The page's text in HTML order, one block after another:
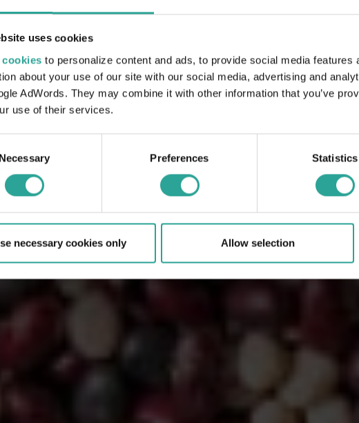
uses cookies
cookies to personalize content and ads, to provide social media
about your use of our site with our social media, advertising and
AdWords. They may combine it with other information that you’ve
use of their services.
Necessary Preferences Statistics
necessary cookies only Allow selection